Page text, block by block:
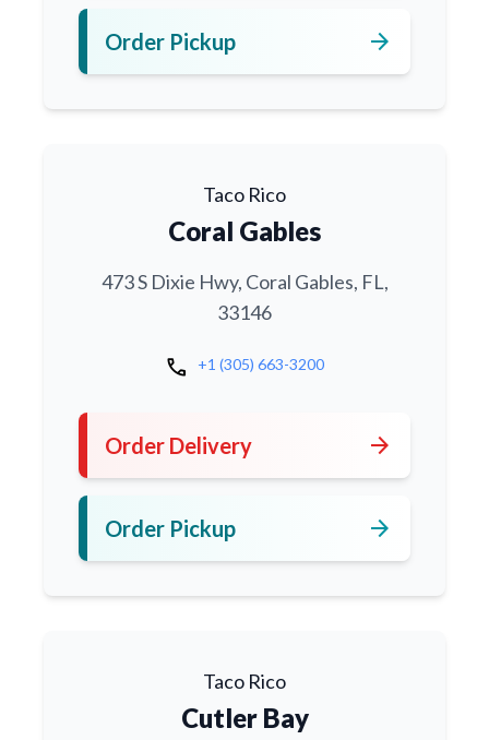
Order Pickup arrow_forward
Taco Rico
Coral Gables
473 S Dixie Hwy, Coral Gables, FL,
33146
call +1 (305) 663-3200
Order Delivery arrow_forward
Order Pickup arrow_forward
Taco Rico
Cutler Bay